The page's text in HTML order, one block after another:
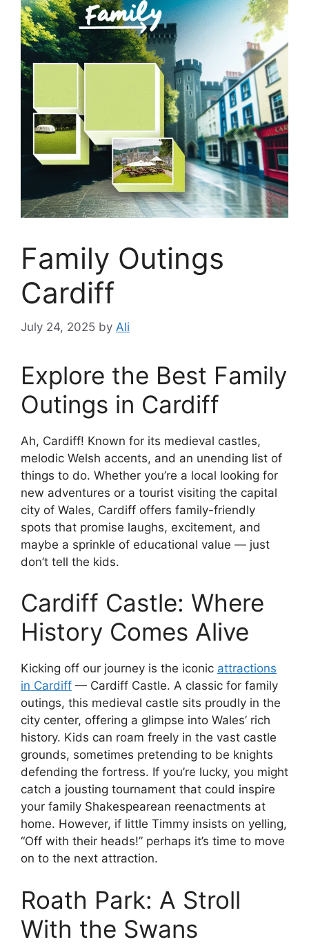
Family Outings
Cardiff
July 24, 2025 by Ali
Explore the Best Family
Outings in Cardiff
Ah, Cardiff! Known for its medieval castles,
melodic Welsh accents, and an unending list of
things to do. Whether you’re a local looking for
new adventures or a tourist visiting the capital
city of Wales, Cardiff offers family-friendly
spots that promise laughs, excitement, and
maybe a sprinkle of educational value — just
don’t tell the kids.
Cardiff Castle: Where
History Comes Alive
Kicking off our journey is the iconic attractions
in Cardiff — Cardiff Castle. A classic for family
outings, this medieval castle sits proudly in the
city center, offering a glimpse into Wales’ rich
history. Kids can roam freely in the vast castle
grounds, sometimes pretending to be knights
defending the fortress. If you’re lucky, you might
catch a jousting tournament that could inspire
your family Shakespearean reenactments at
home. However, if little Timmy insists on yelling,
“Off with their heads!” perhaps it’s time to move
on to the next attraction.
Roath Park: A Stroll
With the Swans